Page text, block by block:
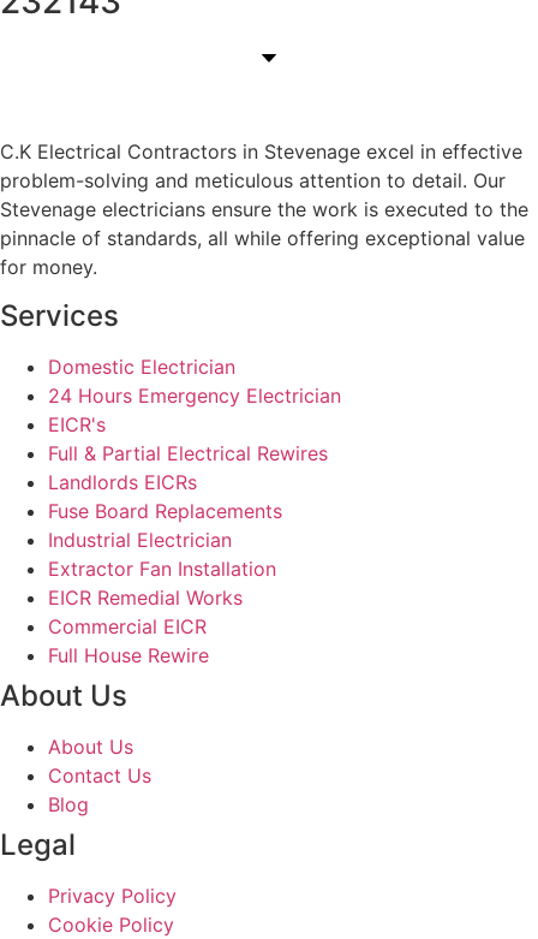
C.K Electrical Contractors in Stevenage excel in effective
problem-solving and meticulous attention to detail. Our
Stevenage electricians ensure the work is executed to the
pinnacle of standards, all while offering exceptional value
for money.
Services
Domestic Electrician
24 Hours Emergency Electrician
EICR's
Full & Partial Electrical Rewires
Landlords EICRs
Fuse Board Replacements
Industrial Electrician
Extractor Fan Installation
EICR Remedial Works
Commercial EICR
Full House Rewire
About Us
About Us
Contact Us
Blog
Legal
Privacy Policy
Cookie Policy